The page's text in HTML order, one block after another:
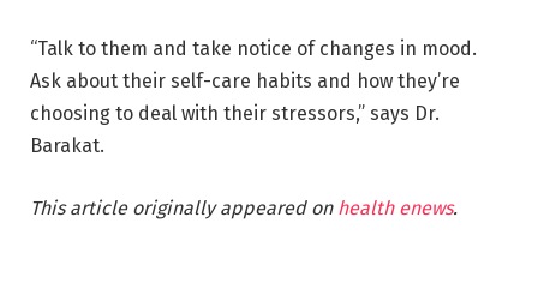
“Talk to them and take notice of changes in mood.
Ask about their self-care habits and how they’re
choosing to deal with their stressors,” says Dr.
Barakat.
This article originally appeared on health enews.